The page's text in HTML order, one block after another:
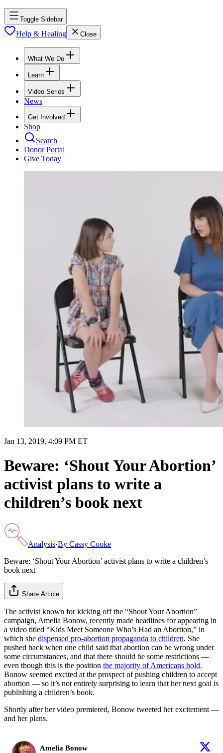
Toggle Sidebar
Help & Healing Close
What We Do
Learn
Video Series
News
Get Involved
Shop
Search
Donor Portal
Give Today
Jan 13, 2019, 4:09 PM ET
Beware: ‘Shout Your Abortion’
activist plans to write a
children’s book next
Analysis·By Cassy Cooke
Beware: ‘Shout Your Abortion’ activist plans to write a children’s
book next
Share Article
The activist known for kicking off the “Shout Your Abortion”
campaign, Amelia Bonow, recently made headlines for appearing in
a video titled “Kids Meet Someone Who’s Had an Abortion,” in
which she dispensed pro-abortion propaganda to children. She
pushed back when one child said that abortion can be wrong under
some circumstances, and that there should be some restrictions —
even though this is the position the majority of Americans hold.
Bonow seemed excited at the prospect of pushing children to accept
abortion — so it’s not entirely surprising to learn that her next goal is
publishing a children’s book.
Shortly after her video premiered, Bonow tweeted her excitement —
and her plans.
Amelia Bonow